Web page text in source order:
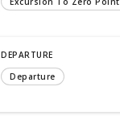
DEPARTURE
Departure